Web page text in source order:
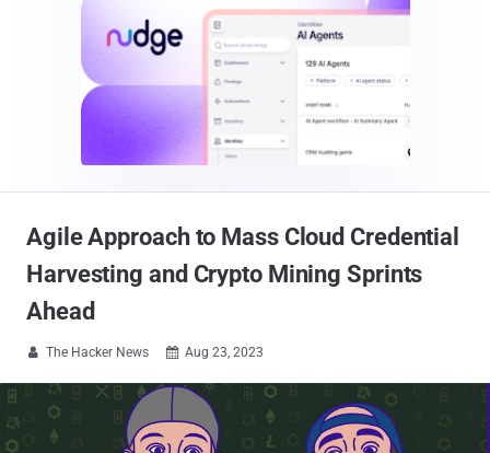
Agile Approach to Mass Cloud Credential
Harvesting and Crypto Mining Sprints
Ahead
 The Hacker News  Aug 23, 2023